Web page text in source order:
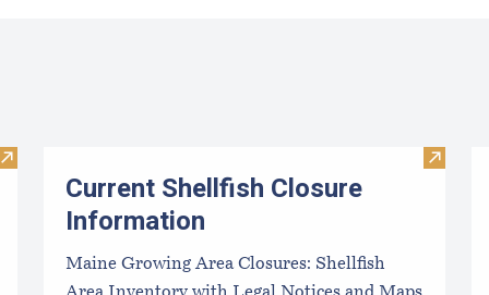
Paralytic Shellfish Poisoning Forecast Visit
Current Shellfish Closure
Information
Maine Growing Area Closures: Shellfish